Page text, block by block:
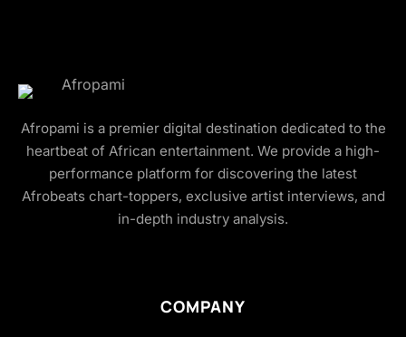
Afropami is a premier digital destination dedicated to the
heartbeat of African entertainment. We provide a high-
performance platform for discovering the latest
Afrobeats chart-toppers, exclusive artist interviews, and
in-depth industry analysis.
COMPANY